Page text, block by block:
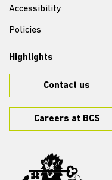
Accessibility
Policies
Highlights
Contact us
Careers at BCS